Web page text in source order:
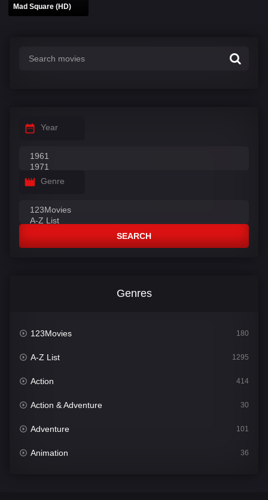
Mad Square (HD)
Year
Genre
SEARCH
Genres
123Movies 180
A-Z List 1295
Action 414
Action & Adventure 30
Adventure 101
Animation 36